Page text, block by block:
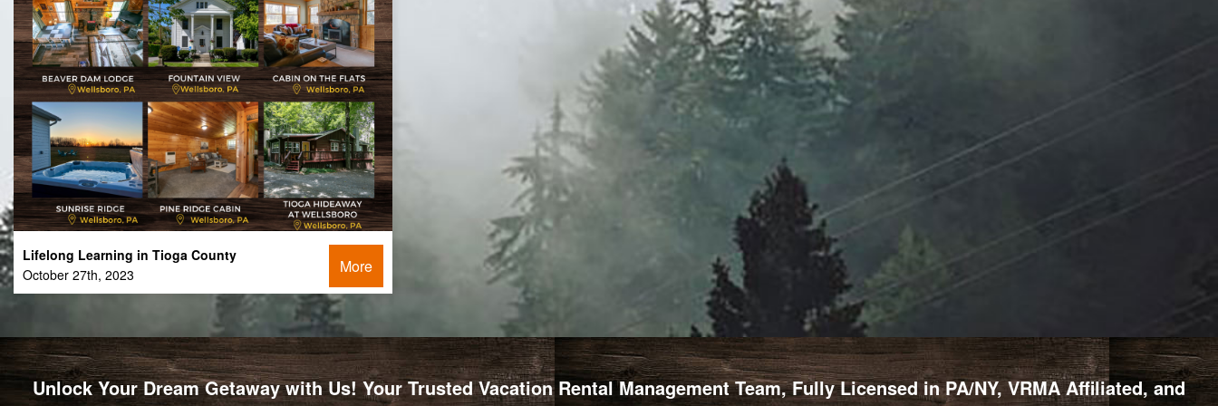
Lifelong Learning in Tioga County
October 27th, 2023
More
Unlock Your Dream Getaway with Us! Your Trusted Vacation Rental Management Team, Fully Licensed in PA/NY, VRMA Affiliated, and